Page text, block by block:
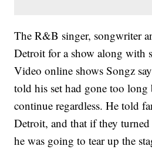
The R&B singer, songwriter
Detroit for a show along with
Video online shows Songz
told his set had gone too
continue regardless. He told
Detroit, and that if they
he was going to tear up the